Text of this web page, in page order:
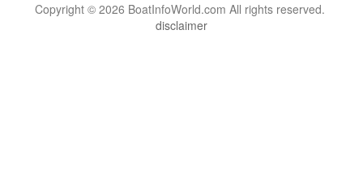
Copyright © 2026 BoatInfoWorld.com All rights reserved.
disclaimer